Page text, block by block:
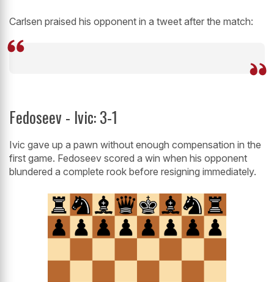
Carlsen praised his opponent in a tweet after the match:
Fedoseev - Ivic: 3-1
Ivic gave up a pawn without enough compensation in the
first game. Fedoseev scored a win when his opponent
blundered a complete rook before resigning immediately.